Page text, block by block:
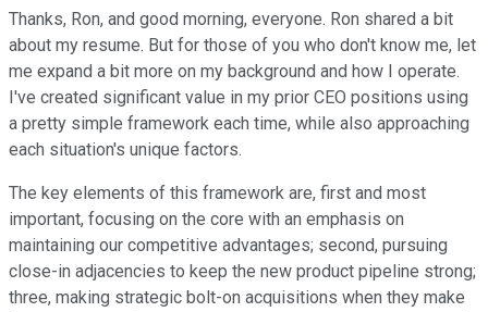
Thanks, Ron, and good morning, everyone. Ron shared a bit
about my resume. But for those of you who don't know me, let
me expand a bit more on my background and how I operate.
I've created significant value in my prior CEO positions using
a pretty simple framework each time, while also approaching
each situation's unique factors.
The key elements of this framework are, first and most
important, focusing on the core with an emphasis on
maintaining our competitive advantages; second, pursuing
close-in adjacencies to keep the new product pipeline strong;
three, making strategic bolt-on acquisitions when they make